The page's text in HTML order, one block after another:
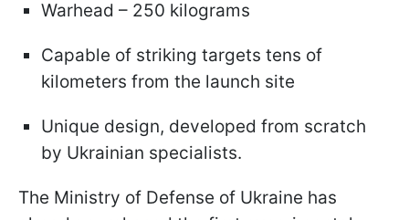
Warhead – 250 kilograms
Capable of striking targets tens of
kilometers from the launch site
Unique design, developed from scratch
by Ukrainian specialists.
The Ministry of Defense of Ukraine has